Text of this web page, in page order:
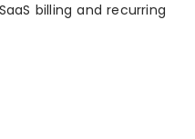
billing and recurring